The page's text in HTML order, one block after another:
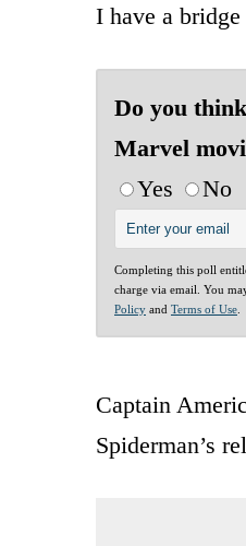
I have a
Do you
Marvel
Yes
No
Completing this poll
charge via email. You
Policy and Terms of Use
Captain
Spiderman’s